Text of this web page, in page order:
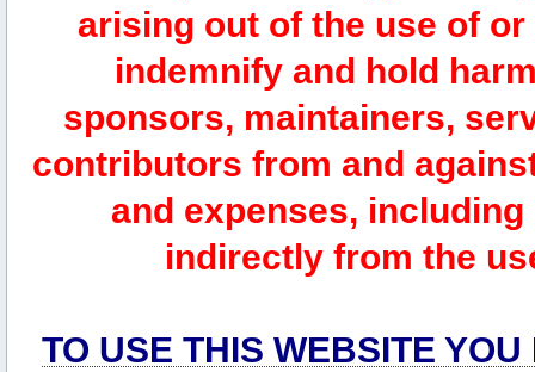
arising out of the use of
indemnify and hold
sponsors, maintainers,
contributors from and
and expenses,
indirectly from the
TO USE THIS WEBSITE